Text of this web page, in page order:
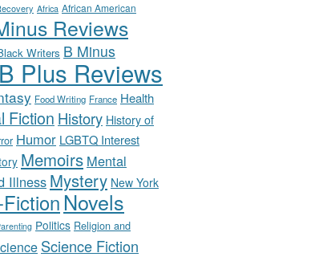
Africa African American
Reviews
Writers B Minus
B Plus Reviews
Food Writing France Health
Fiction History History of
Humor LGBTQ Interest
Memoirs Mental
Illness Mystery New York
Novels
Politics Religion and
Science Fiction